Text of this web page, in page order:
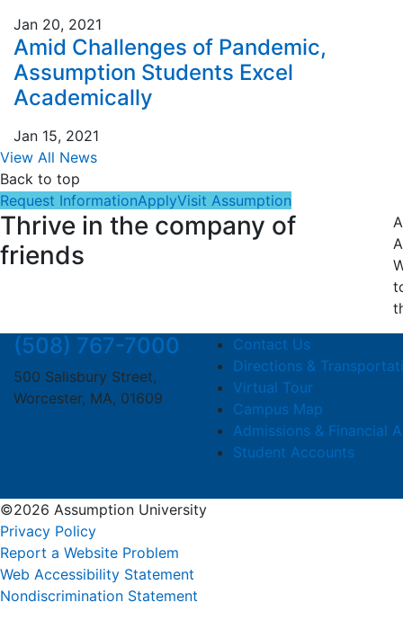
Jan 20, 2021
Amid Challenges of Pandemic,
Assumption Students Excel
Academically
Jan 15, 2021
View All News
Back to top
Request InformationApplyVisit Assumption
Thrive in the company of
friends
(508) 767-7000
500 Salisbury Street,
Worcester, MA, 01609
Contact Us
Directions &
Virtual Tour
Campus Map
Admissions & Financial
Student Accounts
©2026 Assumption University
Privacy Policy
Report a Website Problem
Web Accessibility Statement
Nondiscrimination Statement